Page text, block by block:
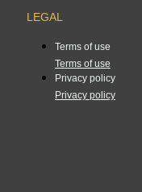
LEGAL
Terms of use
Terms of use
Privacy policy
Privacy policy